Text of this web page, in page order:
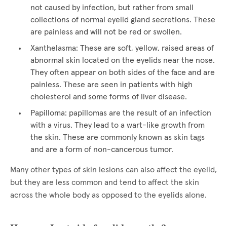
not caused by infection, but rather from small
collections of normal eyelid gland secretions. These
are painless and will not be red or swollen.
Xanthelasma: These are soft, yellow, raised areas of
abnormal skin located on the eyelids near the nose.
They often appear on both sides of the face and are
painless. These are seen in patients with high
cholesterol and some forms of liver disease.
Papilloma: papillomas are the result of an infection
with a virus. They lead to a wart-like growth from
the skin. These are commonly known as skin tags
and are a form of non-cancerous tumor.
Many other types of skin lesions can also affect the eyelid,
but they are less common and tend to affect the skin
across the whole body as opposed to the eyelids alone.